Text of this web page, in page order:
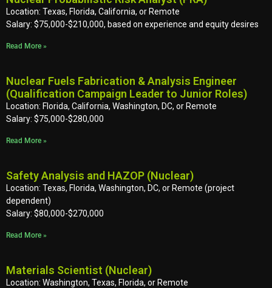
Location: Texas, Florida, California, or Remote
Salary: $75,000-$210,000, based on experience and equity desires
Read More »
Nuclear Fuels Fabrication & Analysis Engineer
(Qualification Campaign Leader to Junior Roles)
Location: Florida, California, Washington, DC, or Remote
Salary: $75,000-$280,000
Read More »
Safety Analysis and HAZOP (Nuclear)
Location: Texas, Florida, Washington, DC, or Remote (project
dependent)
Salary: $80,000-$270,000
Read More »
Materials Scientist (Nuclear)
Location: Washington, Texas, Florida, or Remote